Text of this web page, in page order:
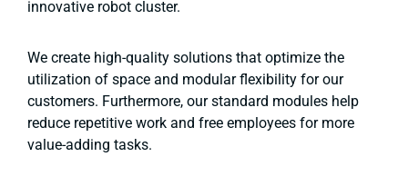
innovative robot cluster.
We create high-quality solutions that optimize the
utilization of space and modular flexibility for our
customers. Furthermore, our standard modules help
reduce repetitive work and free employees for more
value-adding tasks.